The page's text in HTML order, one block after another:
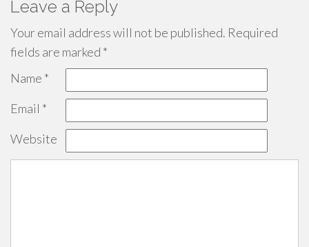
Leave a Reply
Your email address will not be published. Required
fields are marked *
Name *
Email *
Website